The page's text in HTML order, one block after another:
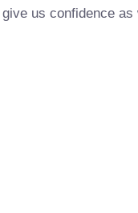
us confidence as